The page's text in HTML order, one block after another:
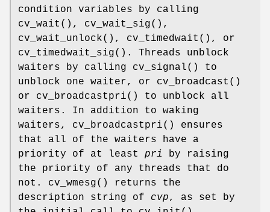
condition variables by calling
cv_wait (), cv_wait_sig(),
cv_wait_unlock(), cv_timedwait (), or
cv_timedwait_sig(). Threads unblock
waiters by calling cv_signal() to
unblock one waiter, or cv_broadcast ()
or cv_broadcastpri() to unblock all
waiters. In addition to waking
waiters, cv_broadcastpri() ensures
that all of the waiters have a
priority of at least pri
by raising
the priority of any threads that do
not. cv_wmesg() returns the
description string of cvp, as set by